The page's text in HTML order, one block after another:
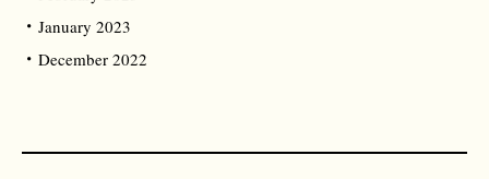
January 2023
December 2022